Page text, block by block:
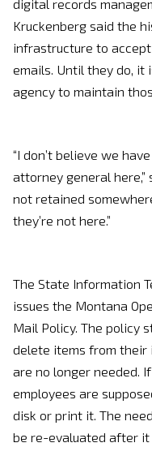
digital records
Kruckenberg said the
infrastructure to
emails. Until they do, it
agency to maintain
“I don’t believe we
attorney general here,”
not retained
they’re not here.”
The State Information
issues the Montana
Mail Policy. The policy
delete items from their
are no longer needed.
employees are
disk or print it. The
be re-evaluated after it